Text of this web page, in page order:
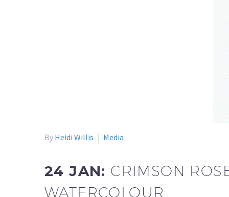
By Heidi Willis Media
24 JAN: CRIMSON
WATERCOLOUR